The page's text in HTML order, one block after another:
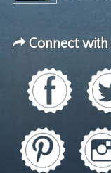
Connect with